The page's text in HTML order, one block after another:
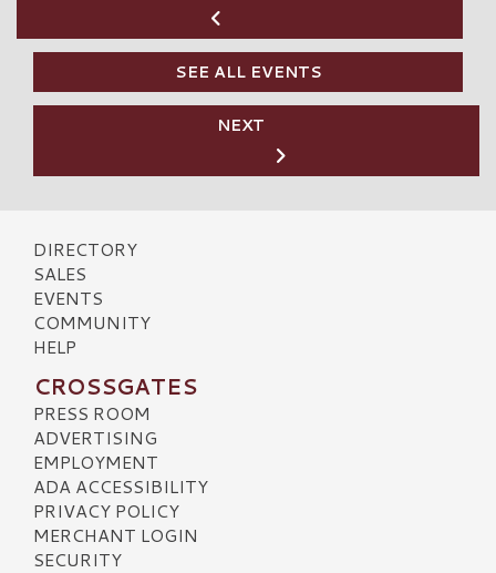
SEE ALL EVENTS
NEXT
DIRECTORY
SALES
EVENTS
COMMUNITY
HELP
CROSSGATES
PRESS ROOM
ADVERTISING
EMPLOYMENT
ADA ACCESSIBILITY
PRIVACY POLICY
MERCHANT LOGIN
SECURITY